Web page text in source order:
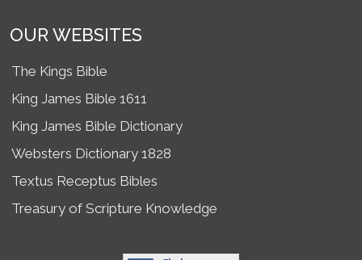
OUR WEBSITES
The Kings Bible
King James Bible 1611
King James Bible Dictionary
Websters Dictionary 1828
Textus Receptus Bibles
Treasury of Scripture Knowledge